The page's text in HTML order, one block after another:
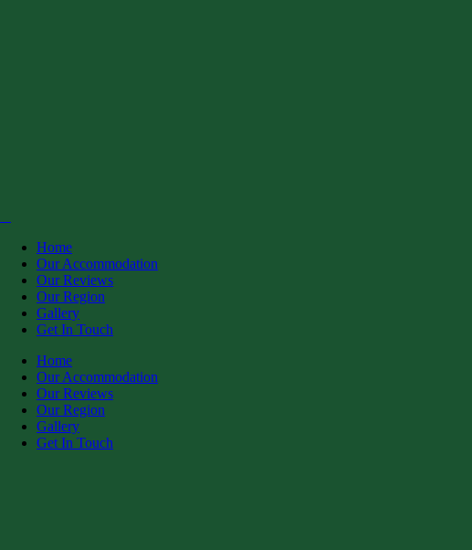
Home
Our Accommodation
Our Reviews
Our Region
Gallery
Get In Touch
Home
Our Accommodation
Our Reviews
Our Region
Gallery
Get In Touch